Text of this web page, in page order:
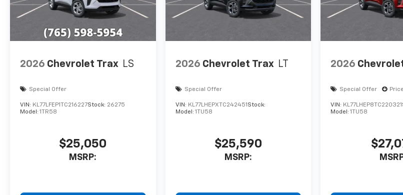
confirm the accuracy of the
included equipment by calling
us prior to purchase.
2026 Chevrolet Trax LS
Special Offer
VIN: KL77LFEP1TC216227Stock: 26275
Model: 1TR58
$25,050
MSRP:
2026 Chevrolet Trax LT
Special Offer
VIN: KL77LHEPXTC242451 Stock:
Model: 1TU58
$25,590
MSRP:
2026
Special Offer
VIN: KL77LHEP8TC220321
Model:1TU58